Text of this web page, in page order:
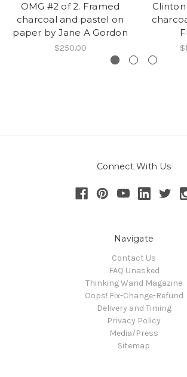
OMG #2 of 2. Framed
charcoal and pastel on
paper by Jane A Gordon
$250.00
Connect With Us
Navigate
Contact Us
FAQ Unasked
Thinking Wand Magazine
Oops! Fix-Change-Refund
Delivery and Timing
Privacy Policy
Media/Press
Sitemap